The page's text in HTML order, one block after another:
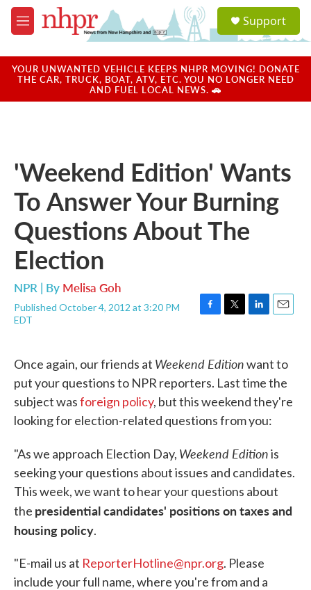
Skip to main content
M
e
u
a
u
Support
YOUR UNWANTED VEHICLE KEEPS NHPR MOVING! DONATE
THE CAR, TRUCK, BOAT, ATV, ETC. YOU NO LONGER NEED
AND FUEL LOCAL NEWS. 🚗
'Weekend Edition' Wants
To Answer Your Burning
Questions About The
Election
NPR | By Melisa Goh
Published October 4, 2012 at 3:20 PM
EDT
F
e
b
o
k
T
t
t
e
r
L
e
d
I
n
E
l
Once again, our friends at Weekend Editionwant to
put your questions to NPR reporters. Last time the
subject wasforeign policy, but this weekend they're
looking for election-related questions from you:
"As we approach Election Day, Weekend Editionis
seeking your questions about issues and candidates.
This week, we want to hear your questions about
the presidential candidates' positions on taxes and
housing policy.
"E-mail us at ReporterHotline@npr.org. Please
include your full name, where you're from and a